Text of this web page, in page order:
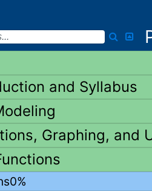
and Syllabus
Graphing, and
0%